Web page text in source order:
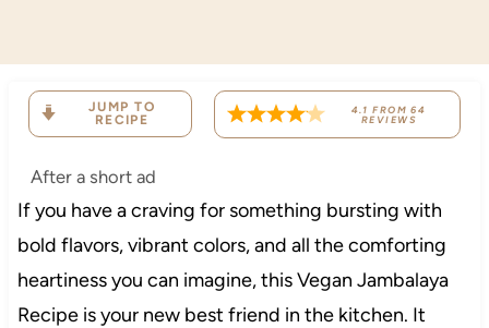
JUMP TO
RECIPE
4.1 FROM64
REVIEWS
After a short ad
If you have a craving for something bursting with
bold flavors, vibrant colors, and all the comforting
heartiness you can imagine, this Vegan Jambalaya
Recipe is your new best friend in the kitchen. It